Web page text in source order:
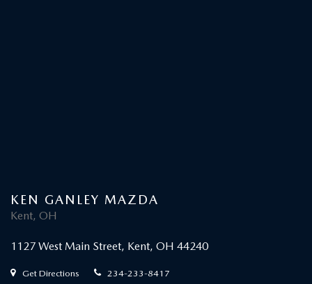
KEN GANLEY MAZDA
Kent, OH
1127 West Main Street, Kent, OH 44240
Get Directions 234-233-8417